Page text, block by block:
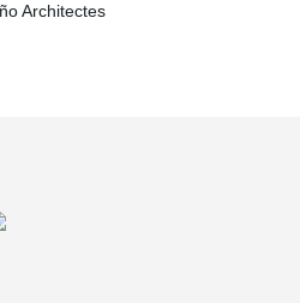
Architectes